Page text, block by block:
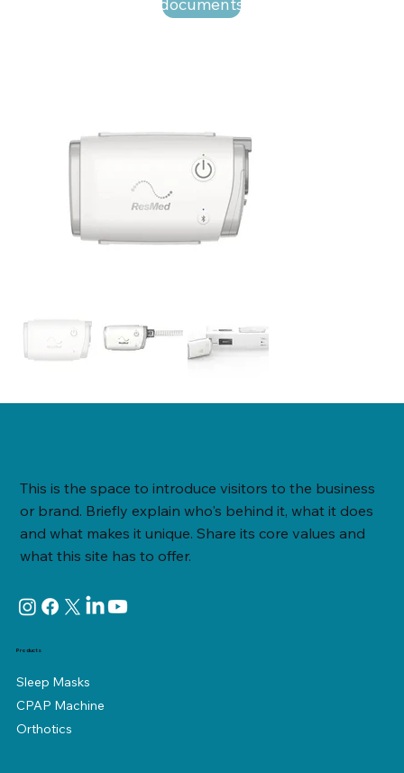
This is the space to introduce visitors to the business
or brand. Briefly explain who's behind it, what it does
and what makes it unique. Share its core values and
what this site has to offer.
Products
Sleep Masks
CPAP Machine
Orthotics